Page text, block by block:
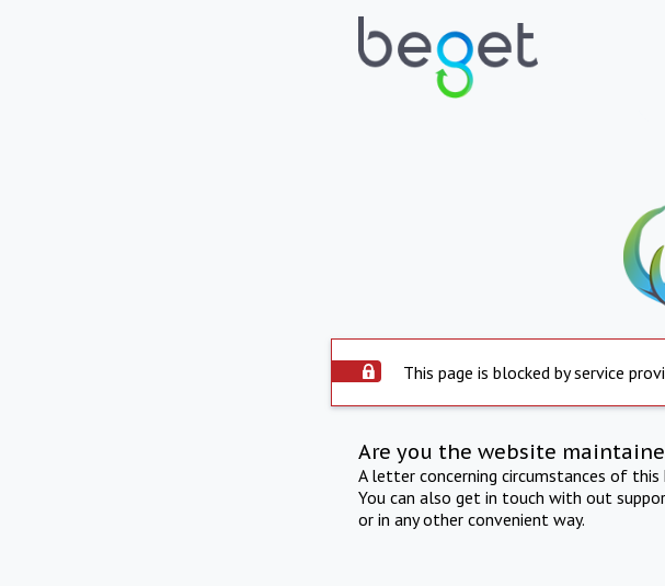
This page is blocked by service
Are you the website
A letter concerning circumstances of
You can also get in touch with out
or in any other convenient way.